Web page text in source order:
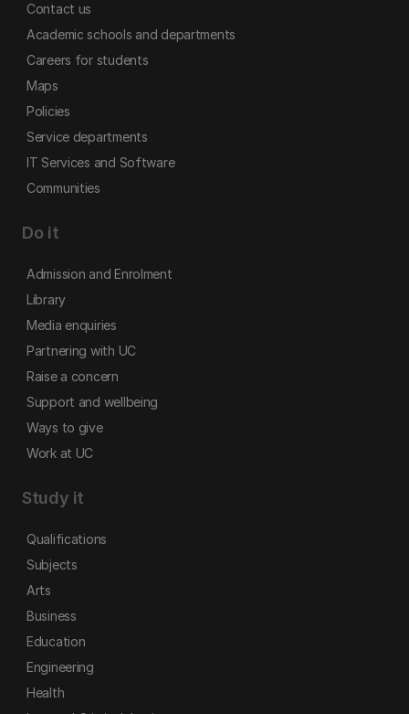
Contact us
Academic schools and departments
Careers for students
Maps
Policies
Service departments
IT Services and Software
Communities
Do it
Admission and Enrolment
Library
Media enquiries
Partnering with UC
Raise a concern
Support and wellbeing
Ways to give
Work at UC
Study it
Qualifications
Subjects
Arts
Business
Education
Engineering
Health